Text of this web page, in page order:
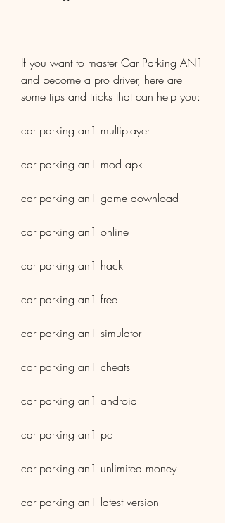
If you want to master Car Parking AN1
and become a pro driver, here are
some tips and tricks that can help you:
car parking an1 multiplayer
car parking an1 mod apk
car parking an1 game download
car parking an1 online
car parking an1 hack
car parking an1 free
car parking an1 simulator
car parking an1 cheats
car parking an1 android
car parking an1 pc
car parking an1 unlimited money
car parking an1 latest version